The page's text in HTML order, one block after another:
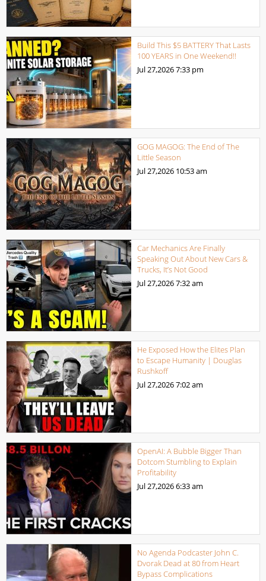
Build This $5 BATTERY That Lasts
100 YEARS in One Weekend!!
Jul 27,20267:33 pm
GOG MAGOG: The End of The
Little Season
Jul 27,2026 10:53 am
Car Mechanics Are Finally
Speaking Out About New Cars &
Trucks, It’s Not Good
Jul 27,20267:32 am
He Exposed How the Elites Plan
to Escape Humanity | Douglas
Rushkoff
Jul 27,20267:02 am
OpenAI: A Bubble Bigger Than
Dotcom Stumbling to Explain
Profitability
Jul 27,20266:33 am
No Agenda Podcaster John C.
Dvorak Dead at 80 from Heart
Bypass Complications